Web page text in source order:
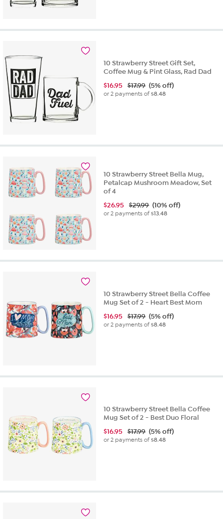
10 Strawberry Street Gift Set,
Coffee Mug & Pint Glass, Rad Dad
$16.95 $17.99 (5% off)
or 2 payments of$8.48
10 Strawberry Street Bella Mug,
Petalcap Mushroom Meadow, Set
of 4
$26.95 $29.99 (10% off)
or 2 payments of$13.48
10 Strawberry Street Bella Coffee
Mug Set of 2 - Heart Best Mom
$16.95 $17.99 (5% off)
or 2 payments of$8.48
10 Strawberry Street Bella Coffee
Mug Set of 2 - Best Duo Floral
$16.95 $17.99 (5% off)
or 2 payments of$8.48